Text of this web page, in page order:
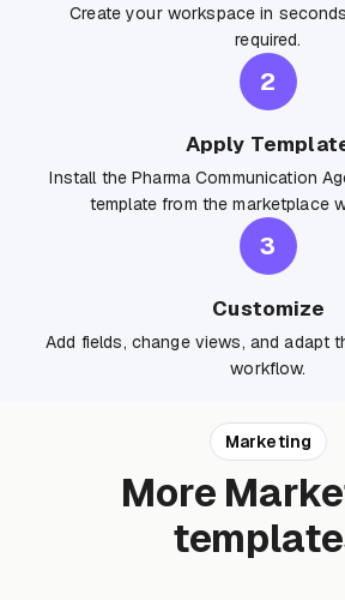
Create your workspace in
required.
2
Apply
Install the Pharma Communication
template from the marketplace
3
Customize
Add fields, change views, and adapt
workflow.
Marketing
More